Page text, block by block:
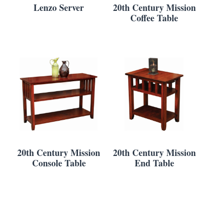
Lenzo Server
20th Century Mission
Coffee Table
20th Century Mission
Console Table
20th Century Mission
End Table